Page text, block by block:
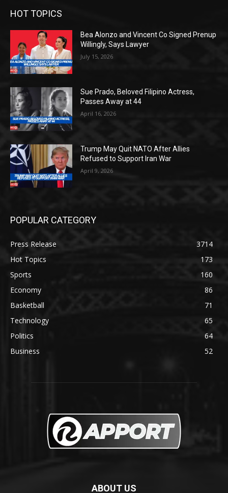
HOT TOPICS
Bea Alonzo and Vincent Co Signed Prenup
Willingly, Says Lawyer
July 15, 2026
Sue Prado, Beloved Filipino Actress,
Passes Away at 44
April 16, 2026
Trump May Quit NATO After Allies
Refused to Support Iran War
April 9, 2026
POPULAR CATEGORY
Press Release
3714
Hot Topics
173
Sports
160
Economy
86
Basketball
71
Technology
65
Politics
64
Business
52
ABOUT US